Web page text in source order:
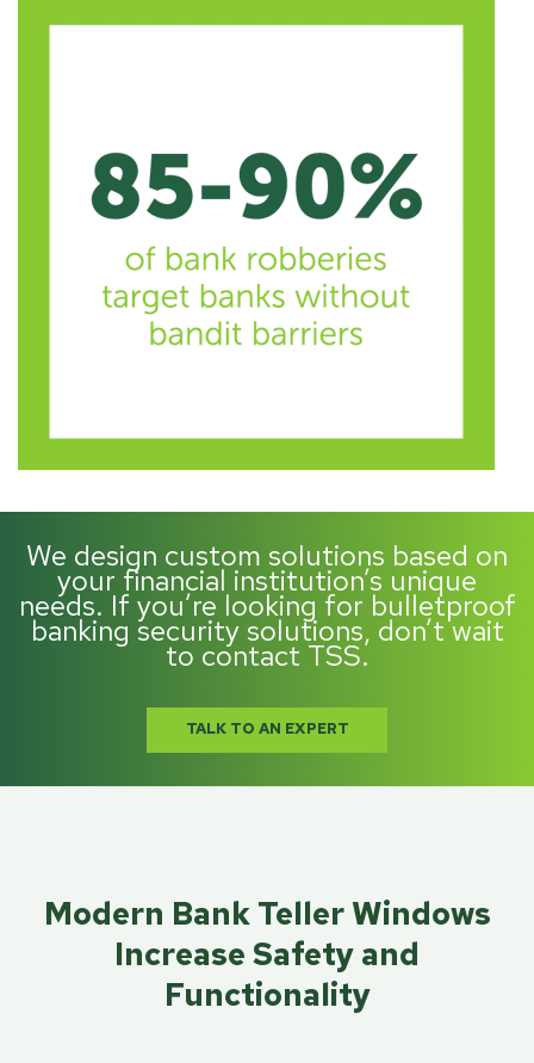
We design custom solutions based on
your financial institution’s unique
needs. If you’re looking for bulletproof
banking security solutions, don’t wait
to contact TSS.
TALK TO AN EXPERT
Modern Bank Teller Windows
Increase Safety and
Functionality